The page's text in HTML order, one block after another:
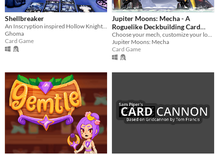
Shellbreaker
An Inscryption inspired Hollow Knight card game in which you build a deck to challenge the bugs of Hallownest
Ghoma
Card Game
Jupiter Moons: Mecha - A
Roguelike Deckbuilding Card
Game
Choose your mech, customize your loadout, and build your perfect deck.
Jupiter Moons: Mecha
Card Game